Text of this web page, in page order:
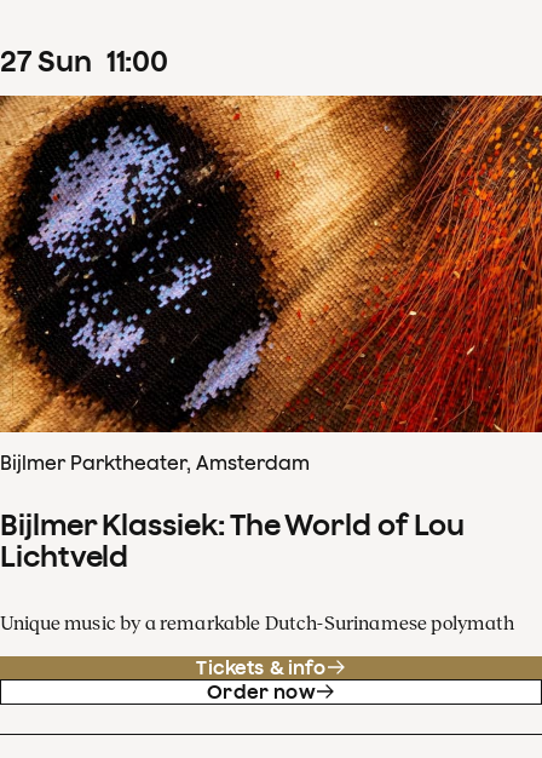
27Sun 11:00
Bijlmer Parktheater, Amsterdam
Bijlmer Klassiek: The World of Lou
Lichtveld
Unique music by a remarkable Dutch-Surinamese polymath
Tickets & info
Order now